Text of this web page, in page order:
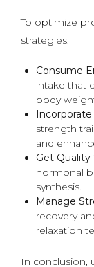
To optimize
strategies:
Consume
intake that
body
Incorporate
strength
and
Get Quality
hormonal
synthesis.
Manage
recovery
relaxation
In conclusion,